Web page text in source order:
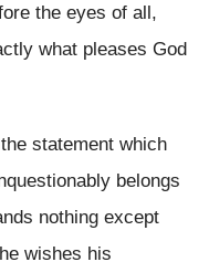
the eyes of all,
what pleases God
statement which
belongs
nothing except
wishes his